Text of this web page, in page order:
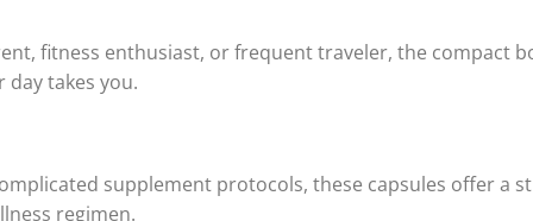
fitness enthusiast, or frequent traveler, the compact
takes you.
supplement protocols, these capsules offer a
regimen.